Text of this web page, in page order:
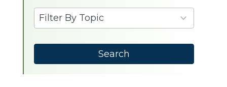
available
Filter By Topic
results
available
Search